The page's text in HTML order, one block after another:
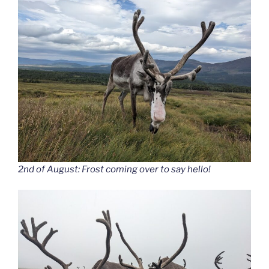
2nd of August: Frost coming over to say hello!